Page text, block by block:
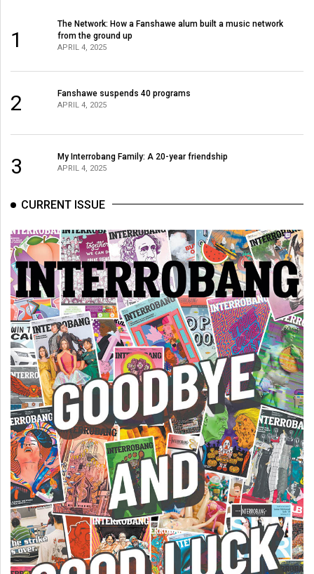
1
The Network: How a Fanshawe alum built a music network
from the ground up
APRIL 4, 2025
2 Fanshawe suspends 40 programs
APRIL 4, 2025
3 My Interrobang Family: A 20-year friendship
APRIL 4, 2025
CURRENT ISSUE